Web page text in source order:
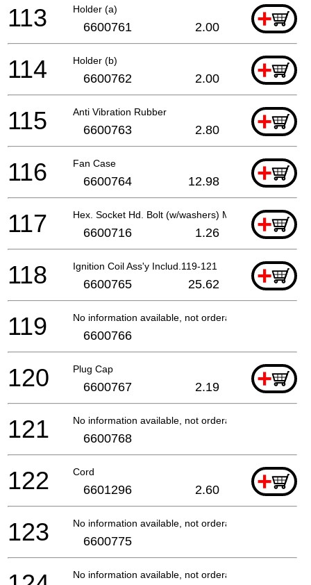
Holder (a) +
113 6600761 2.00
Holder (b) +
114 6600762 2.00
Anti Vibration Rubber +
115 6600763 2.80
Fan Case +
116 6600764 12.98
Hex. Socket Hd. Bolt (w/washers) M5x18 +
117 6600716 1.26
Ignition Coil Ass'y Includ.119-121 +
118 6600765 25.62
No information available, not orderable
119 6600766
Plug Cap +
120 6600767 2.19
No information available, not orderable
121 6600768
Cord +
122 6601296 2.60
No information available, not orderable
123 6600775
No information available, not orderable